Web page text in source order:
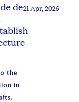
21 Apr, 2026
de
the
in